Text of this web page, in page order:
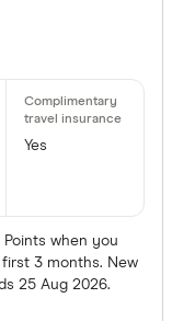
Bank First
their products or
Yes
Points when you
3 months. New
25 Aug 2026.